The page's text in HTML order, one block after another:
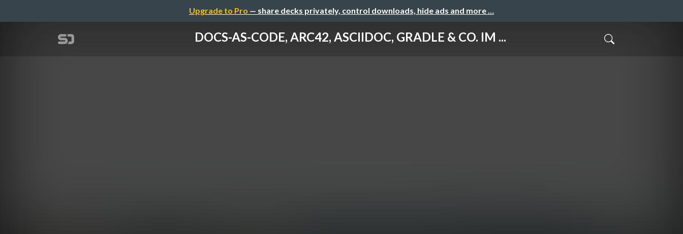
Upgrade to Pro — share decks privately, control downloads, hide ads and more …
DOCS-AS-CODE, ARC42, ASCIIDOC, GRADLE & CO. IM ...